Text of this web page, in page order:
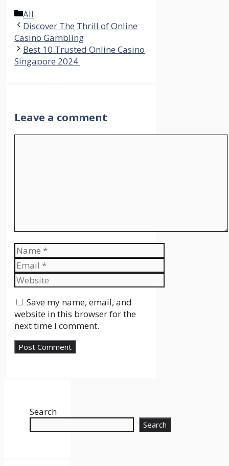
Categories
All
Discover The Thrill of Online
Casino Gambling
Best 10 Trusted Online Casino
Singapore 2024
Leave a comment
Name
Email
Website
Save my name, email, and
website in this browser for the
next time I comment.
Search
Search